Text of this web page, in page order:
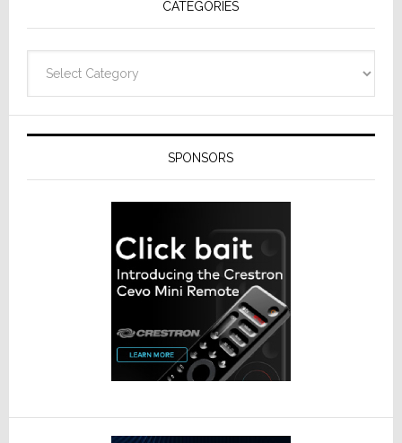
CATEGORIES
SPONSORS